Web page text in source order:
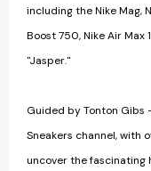
including the Nike Mag,
Boost 750, Nike Air Max
"Jasper."
Guided by Tonton
Sneakers channel, with
uncover the fascinating